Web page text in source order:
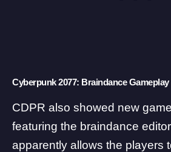
Cyberpunk 2077: Braindance Gameplay
CDPR also showed new
featuring the braindance
apparently allows the players